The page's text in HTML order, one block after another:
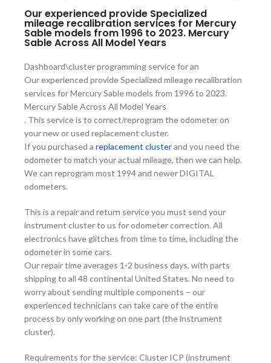
Our experienced provide Specialized
mileage recalibration services for Mercury
Sable models from 1996 to 2023. Mercury
Sable Across All Model Years
Dashboard\cluster programming service for an
Our experienced provide Specialized mileage recalibration
services for Mercury Sable models from 1996 to 2023.
Mercury Sable Across All Model Years
. This service is to correct/reprogram the odometer on
your new or used replacement cluster.
If you purchased a replacement clusterand you need the
odometer to match your actual mileage, then we can help.
We can reprogram most 1994 and newer DIGITAL
odometers.
This is a repair and return service you must send your
instrument cluster to us for odometer correction. All
electronics have glitches from time to time, including the
odometer in some cars.
Our repair time averages 1-2 business days, with parts
shipping to all 48 continental United States. No need to
worry about sending multiple components – our
experienced technicians can take care of the entire
process by only working on one part (the instrument
cluster).
Requirements for the service: Cluster ICP (instrument